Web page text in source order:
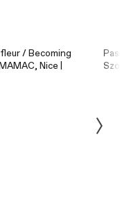
/ Becoming
Nice |